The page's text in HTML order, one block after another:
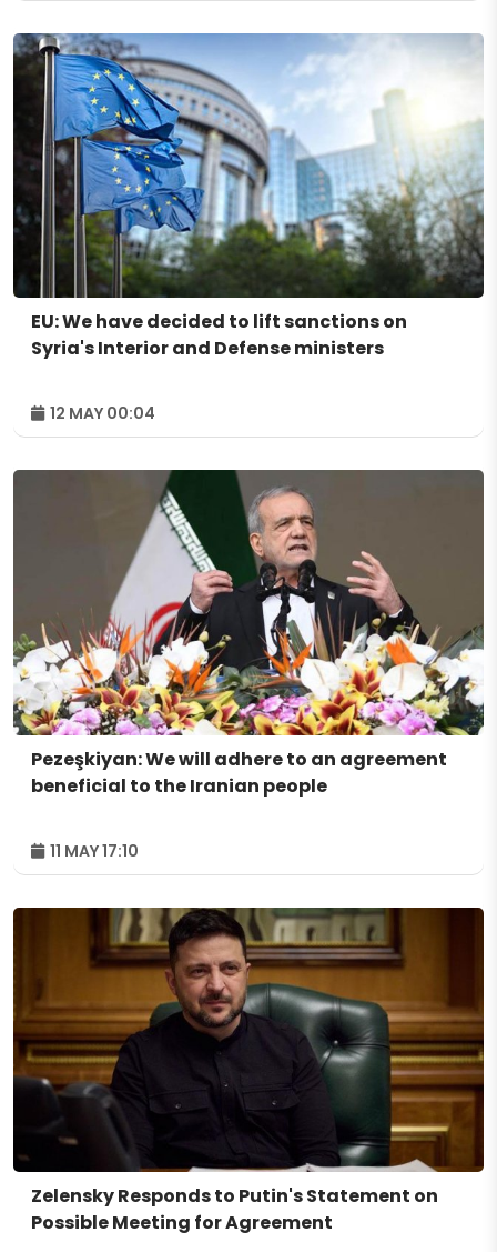
EU: We have decided to lift sanctions on
Syria's Interior and Defense ministers
12 MAY 00:04
Pezeşkiyan: We will adhere to an agreement
beneficial to the Iranian people
11 MAY 17:10
Zelensky Responds to Putin's Statement on
Possible Meeting for Agreement